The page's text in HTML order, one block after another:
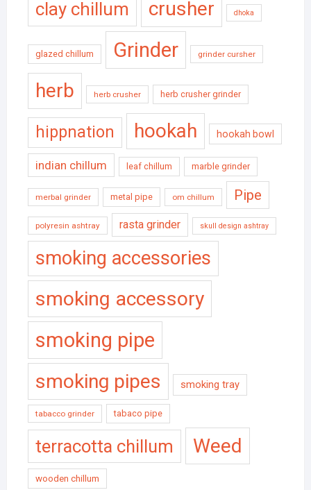
clay chillum crusher dhoka
glazed chillum Grinder grinder cursher
herb herb crusher herb crusher grinder
hippnation hookah hookah bowl
indian chillum leaf chillum marble grinder
merbal grinder metal pipe om chillum Pipe
polyresin ashtray rasta grinder skull design ashtray
smoking accessories
smoking accessory
smoking pipe
smoking pipes smoking tray
tabacco grinder tabaco pipe
terracotta chillum Weed
wooden chillum